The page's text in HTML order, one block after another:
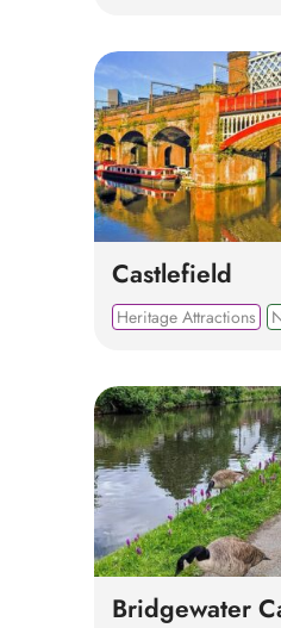
Castlefield
Heritage Attractions
Bridgewater